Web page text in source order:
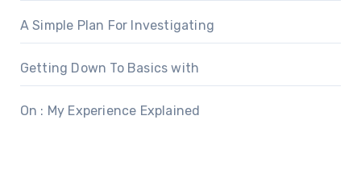
A Simple Plan For Investigating
Getting Down To Basics with
On : My Experience Explained